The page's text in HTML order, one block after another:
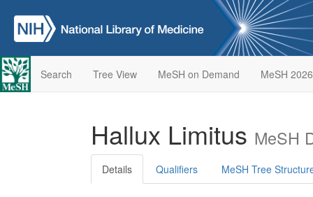
Search Tree View MeSH on Demand MeSH 2026
Hallux Limitus MeSH
Details Qualifiers MeSH Tree